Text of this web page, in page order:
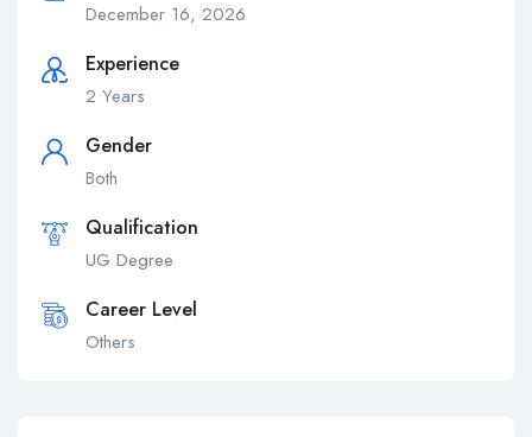
December 16, 2026
Experience
2 Years
Gender
Both
Qualification
UG Degree
Career Level
Others